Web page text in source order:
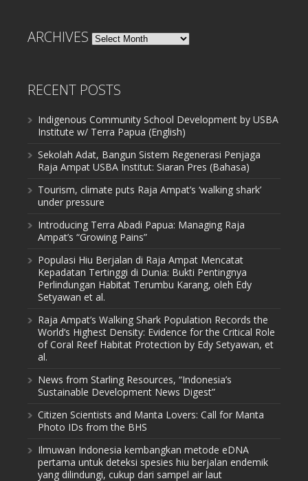
ARCHIVES Archives
RECENT POSTS
Indigenous Community School Development by USBA
Institute w/ Terra Papua (English)
Sekolah Adat, Bangun Sistem Regenerasi Penjaga
Raja Ampat USBA Institut: Siaran Pres (Bahasa)
Tourism, climate puts Raja Ampat’s ‘walking shark’
under pressure
Introducing Terra Abadi Papua: Managing Raja
Ampat’s “Growing Pains”
Populasi Hiu Berjalan di Raja Ampat Mencatat
Kepadatan Tertinggi di Dunia: Bukti Pentingnya
Perlindungan Habitat Terumbu Karang, oleh Edy
Setyawan et al.
Raja Ampat’s Walking Shark Population Records the
World’s Highest Density: Evidence for the Critical Role
of Coral Reef Habitat Protection by Edy Setyawan, et
al.
News from Starling Resources, “Indonesia’s
Sustainable Development News Digest”
Citizen Scientists and Manta Lovers: Call for Manta
Photo IDs from the BHS
Ilmuwan Indonesia kembangkan metode eDNA
pertama untuk deteksi spesies hiu berjalan endemik
yang dilindungi, cukup dari sampel air laut